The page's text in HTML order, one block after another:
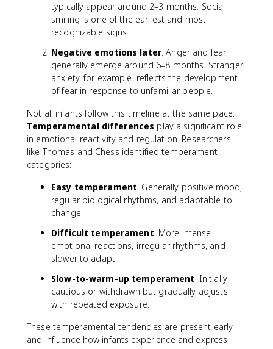
typically appear around 2–3 months. Social
smiling is one of the earliest and most
recognizable signs.
Negative emotions later: Anger and fear
generally emerge around 6–8 months. Stranger
anxiety, for example, reflects the development
of fear in response to unfamiliar people.
Not all infants follow this timeline at the same pace.
Temperamental differences play a significant role
in emotional reactivity and regulation. Researchers
like Thomas and Chess identified temperament
categories:
Easy temperament: Generally positive mood,
regular biological rhythms, and adaptable to
change.
Difficult temperament: More intense
emotional reactions, irregular rhythms, and
slower to adapt.
Slow-to-warm-up temperament: Initially
cautious or withdrawn but gradually adjusts
with repeated exposure.
These temperamental tendencies are present early
and influence how infants experience and express